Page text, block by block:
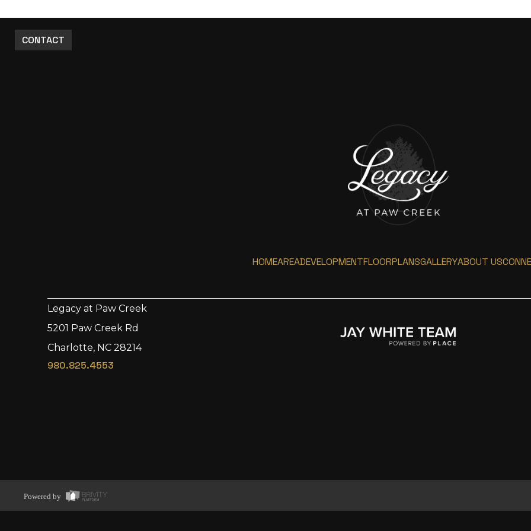
CONTACT
Area
HOMEAREADEVELOPMENTFLOORPLANSGALLERYABOUT US
Legacy at Paw Creek
5201 Paw Creek Rd
Charlotte, NC 28214
980.825.4553
Powered by